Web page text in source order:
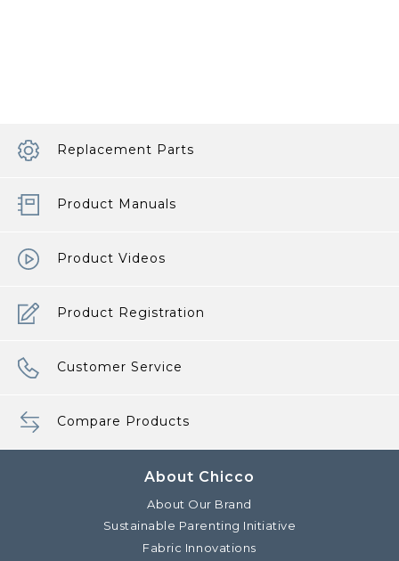
Replacement Parts
Product Manuals
Product Videos
Product Registration
Customer Service
Compare Products
About Chicco
About Our Brand
Sustainable Parenting Initiative
Fabric Innovations